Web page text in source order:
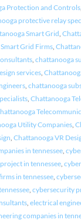
Protection and Controls,
protective relay
Smart Grid,
Grid Firms,
, chattanooga
services,
, chattanooga
, Chattanooga
Utility Companies,
, Chattanooga VR
in tennessee,
in tennessee,
in tennessee,
, cybersecurity
, electrical
companies in